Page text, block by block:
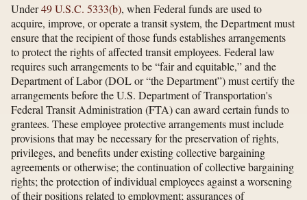
Under49 U.S.C. 5333(b), when Federal funds are used to
acquire, improve, or operate a transit system, the Department must
ensure that the recipient of those funds establishes arrangements
to protect the rights of affected transit employees. Federal law
requires such arrangements to be “fair and equitable,” and the
Department of Labor (DOL or “the Department”) must certify the
arrangements before the U.S. Department of Transportation's
Federal Transit Administration (FTA) can award certain funds to
grantees. These employee protective arrangements must include
provisions that may be necessary for the preservation of rights,
privileges, and benefits under existing collective bargaining
agreements or otherwise; the continuation of collective bargaining
rights; the protection of individual employees against a worsening
of their positions related to employment; assurances of